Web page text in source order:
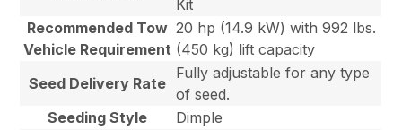
Kit
Recommended Tow
Vehicle Requirement
20 hp (14.9 kW) with 992 lbs.
(450 kg) lift capacity
Seed Delivery Rate
Fully adjustable for any type
of seed.
Seeding Style
Dimple